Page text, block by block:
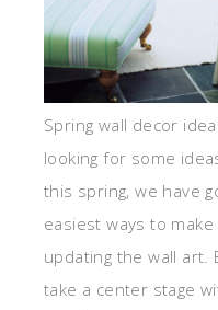
Spring wall decor
looking for some
this spring, we have
easiest ways to
updating the wall art.
take a center stage